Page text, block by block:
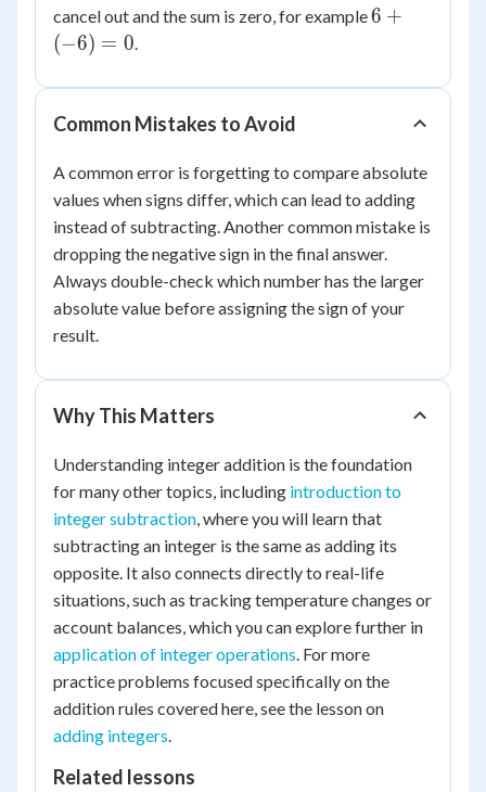
cancel out and the sum is zero, for example6 +
6 +
(−6) = 0
Common Mistakes to Avoid
A common error is forgetting to compare absolute
values when signs differ, which can lead to adding
instead of subtracting. Another common mistake is
dropping the negative sign in the final answer.
Always double-check which number has the larger
absolute value before assigning the sign of your
result.
Why This Matters
Understanding integer addition is the foundation
for many other topics, including introduction to
integer subtraction , where you will learn that
subtracting an integer is the same as adding its
opposite. It also connects directly to real-life
situations, such as tracking temperature changes or
account balances, which you can explore further in
application of integer operations . For more
practice problems focused specifically on the
addition rules covered here, see the lesson on
adding integers
Related lessons